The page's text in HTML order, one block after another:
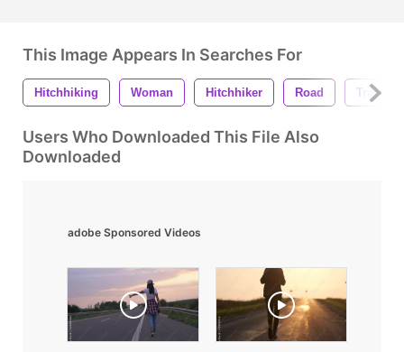
This Image Appears In Searches For
Hitchhiking Woman Hitchhiker Road Travel
Users Who Downloaded This File Also
Downloaded
adobe Sponsored Videos